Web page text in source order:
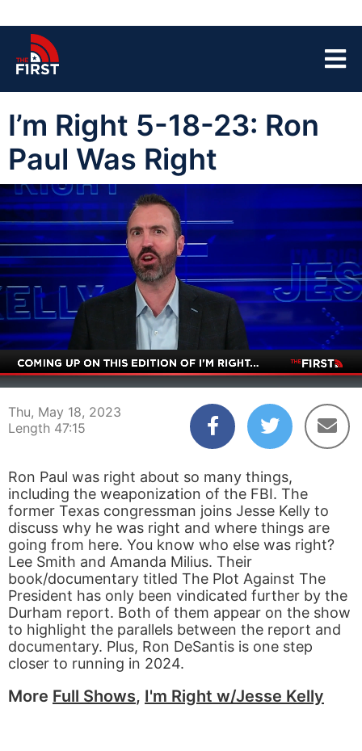
I’m Right 5-18-23: Ron
Paul Was Right
00:04 47:15
Thu, May 18, 2023
Length 47:15
Ron Paul was right about so many things,
including the weaponization of the FBI. The
former Texas congressman joins Jesse Kelly to
discuss why he was right and where things are
going from here. You know who else was right?
Lee Smith and Amanda Milius. Their
book/documentary titled The Plot Against The
President has only been vindicated further by the
Durham report. Both of them appear on the show
to highlight the parallels between the report and
documentary. Plus, Ron DeSantis is one step
closer to running in 2024.
More Full Shows, I'm Right w/Jesse Kelly